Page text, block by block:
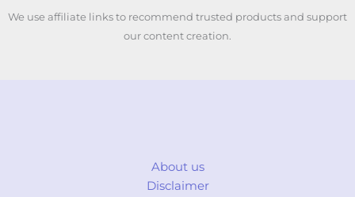
We use affiliate links to recommend trusted products and support
our content creation.
About us
Disclaimer